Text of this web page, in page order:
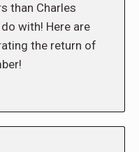
than Charles
with! Here are
the return of